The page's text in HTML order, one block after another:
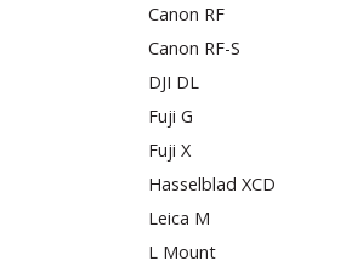
Canon RF
Canon RF-S
DJI DL
Fuji G
Fuji X
Hasselblad XCD
Leica M
L Mount